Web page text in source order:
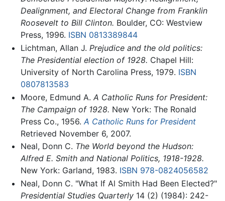
Dealignment, and Electoral Change from Franklin
Roosevelt to Bill Clinton. Boulder, CO: Westview
Press, 1996. ISBN 0813389844
Lichtman, Allan J. Prejudice and the old politics:
The Presidential election of 1928. Chapel Hill:
University of North Carolina Press, 1979. ISBN
0807813583
Moore, Edmund A. A Catholic Runs for President:
The Campaign of 1928. New York: The Ronald
Press Co., 1956. A Catholic Runs for President
Retrieved November 6, 2007.
Neal, Donn C. The World beyond the Hudson:
Alfred E. Smith and National Politics, 1918-1928.
New York: Garland, 1983. ISBN 978-0824056582
Neal, Donn C. "What If Al Smith Had Been Elected?"
Presidential Studies Quarterly14 (2) (1984): 242-